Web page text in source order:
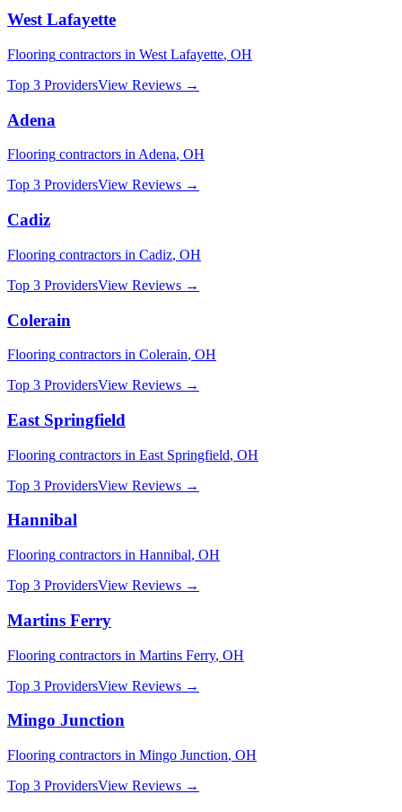
West Lafayette
Flooring contractors in West Lafayette, OH
Top 3 ProvidersView Reviews →
Adena
Flooring contractors inAdena, OH
Top 3 ProvidersView Reviews →
Cadiz
Flooring contractors in Cadiz, OH
Top 3 ProvidersView Reviews →
Colerain
Flooring contractors in Colerain, OH
Top 3 ProvidersView Reviews →
East Springfield
Flooring contractors in East Springfield, OH
Top 3 ProvidersView Reviews →
Hannibal
Flooring contractors in Hannibal, OH
Top 3 ProvidersView Reviews →
Martins Ferry
Flooring contractors in Martins Ferry, OH
Top 3 ProvidersView Reviews →
Mingo Junction
Flooring contractors in Mingo Junction, OH
Top 3 ProvidersView Reviews →